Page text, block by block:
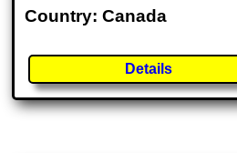
Country: Canada
Details